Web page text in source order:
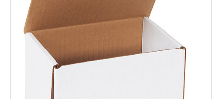
White
Corrugated
Mailers
(Bundle